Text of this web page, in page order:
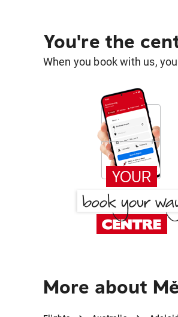
You're the
When you book with us,
More about